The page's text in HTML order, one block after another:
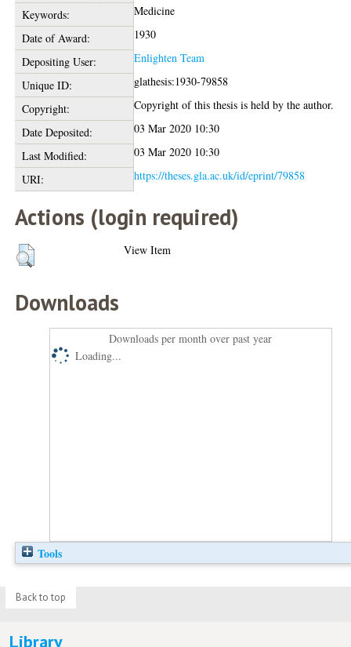
Keywords:
Medicine
Date of Award:
1930
Depositing User:
Enlighten Team
Unique ID:
glathesis:1930-79858
Copyright:
Copyright of this thesis is held by the author.
Date Deposited:
03 Mar 2020 10:30
Last Modified:
03 Mar 2020 10:30
URI:
https://theses.gla.ac.uk/id/eprint/79858
Actions (login required)
View Item
Downloads
Downloads per month over past year
Loading...
Tools
Back to top
Library